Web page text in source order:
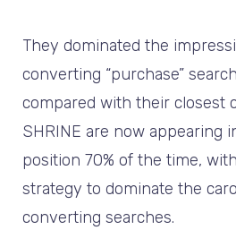
They dominated the
converting “purchase”
compared with their closest
SHRINE are now appearing
position 70% of the time,
strategy to dominate the
converting searches.